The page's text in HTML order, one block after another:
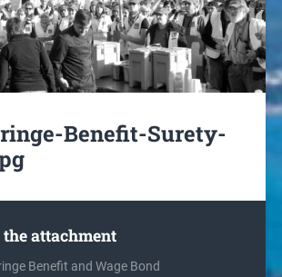
Benefit-Surety-
attachment
Benefit and Wage Bond